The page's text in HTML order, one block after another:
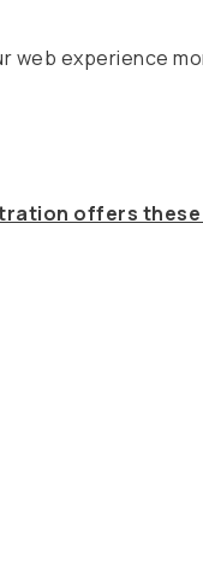
web experience
offers